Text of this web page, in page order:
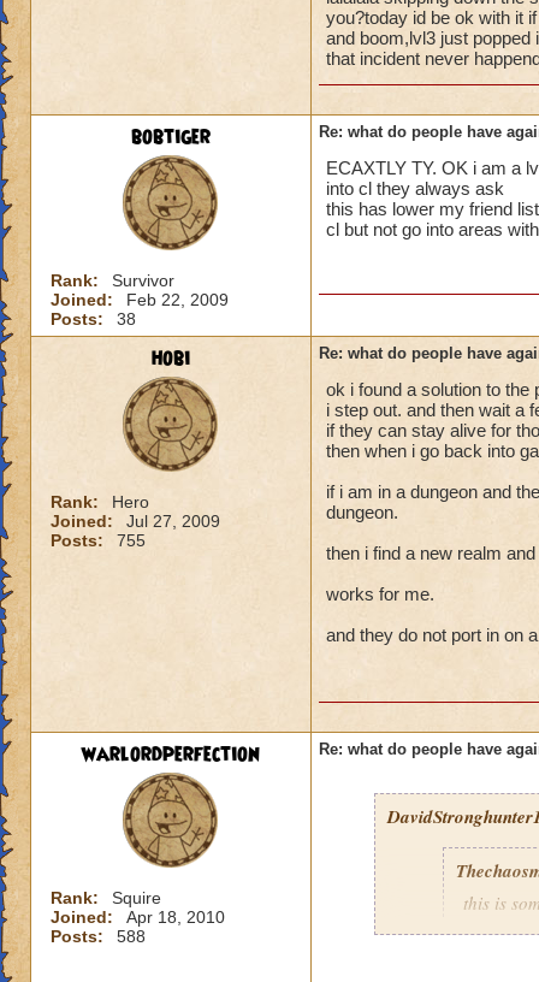
i mean seriously
that's all i have to
Samuel
Samuel
people seem to
lower levels were
got a annoyed by
near complete
yea yea yea
" but celestia isn't
i know, its an
but apparently the
and can't handle
ports in
i mean seriously
that's all i have to
Samuel
you?today id be ok with it
and boom,lvl3 just popped
that incident never
bobtiger
Rank:
Survivor
Joined:
Feb 22, 2009
Posts:
38
Re: what do people have
ECAXTLY TY. OK i am a
into cl they always ask
this has lower my friend
cl but not go into areas
hobi
Rank:
Hero
Joined:
Jul 27, 2009
Posts:
755
Re: what do people have
ok i found a solution to the
i step out. and then wait a
if they can stay alive for
then when i go back into
if i am in a dungeon and
dungeon.
then i find a new realm
works for me.
and they do not port in on
warlordperfection
Rank:
Squire
Joined:
Apr 18, 2010
Posts:
588
Re: what do people have
this is